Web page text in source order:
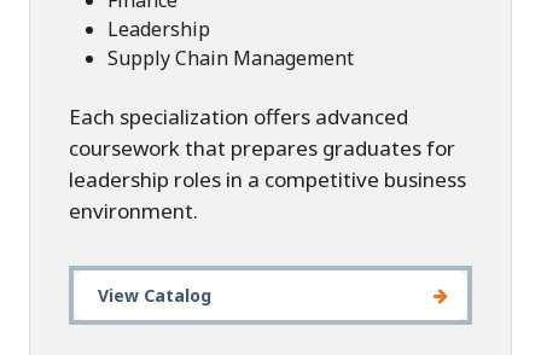
Leadership
Supply Chain Management
Each specialization offers advanced
coursework that prepares graduates for
leadership roles in a competitive business
environment.
View Catalog